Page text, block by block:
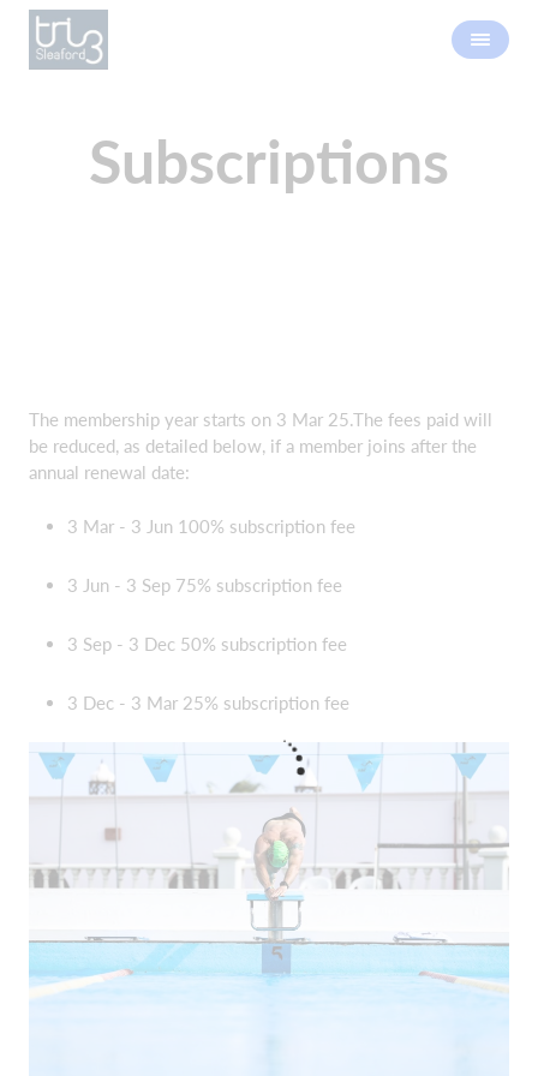
Subscriptions
The membership year starts on 3 Mar 25.The fees paid will
be reduced, as detailed below, if a member joins after the
annual renewal date:
3 Mar - 3 Jun 100% subscription fee
3 Jun - 3 Sep 75% subscription fee
3 Sep - 3 Dec 50% subscription fee
3 Dec - 3 Mar 25% subscription fee